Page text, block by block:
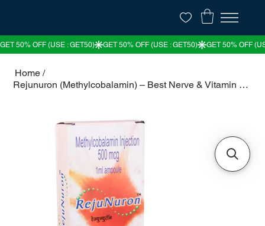
Home /
Rejunuron (Methylcobalamin) – Best Nerve & Vitamin B12 Support